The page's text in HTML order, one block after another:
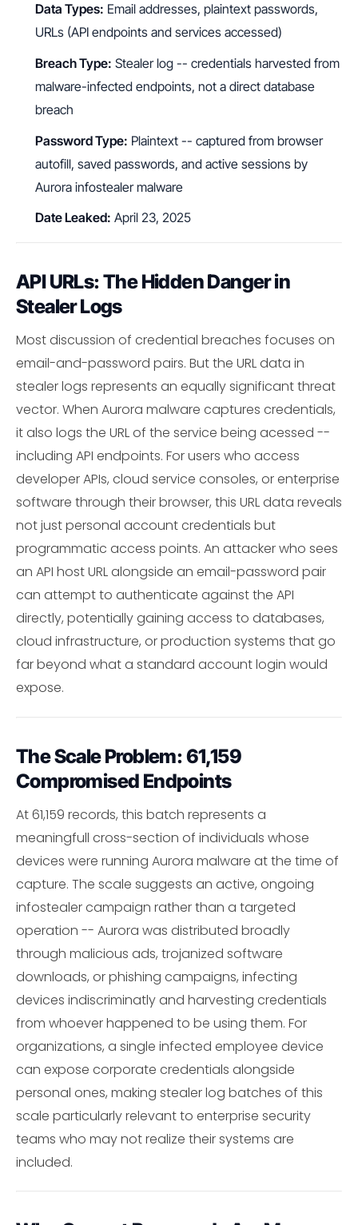
Data Types: Email addresses, plaintext passwords,
URLs (API endpoints and services accessed)
Breach Type: Stealer log -- credentials harvested from
malware-infected endpoints, not a direct database
breach
Password Type: Plaintext -- captured from browser
autofill, saved passwords, and active sessions by
Aurora infostealer malware
Date Leaked: April 23, 2025
API URLs: The Hidden Danger in
Stealer Logs
Most discussion of credential breaches focuses on
email-and-password pairs. But the URL data in
stealer logs represents an equally significant threat
vector. When Aurora malware captures credentials,
it also logs the URL of the service being acessed --
including API endpoints. For users who access
developer APIs, cloud service consoles, or enterprise
software through their browser, this URL data reveals
not just personal account credentials but
programmatic access points. An attacker who sees
an API host URL alongside an email-password pair
can attempt to authenticate against the API
directly, potentially gaining access to databases,
cloud infrastructure, or production systems that go
far beyond what a standard account login would
expose.
The Scale Problem: 61,159
Compromised Endpoints
At 61,159 records, this batch represents a
meaningfull cross-section of individuals whose
devices were running Aurora malware at the time of
capture. The scale suggests an active, ongoing
infostealer campaign rather than a targeted
operation -- Aurora was distributed broadly
through malicious ads, trojanized software
downloads, or phishing campaigns, infecting
devices indiscriminatly and harvesting credentials
from whoever happened to be using them. For
organizations, a single infected employee device
can expose corporate credentials alongside
personal ones, making stealer log batches of this
scale particularly relevant to enterprise security
teams who may not realize their systems are
included.